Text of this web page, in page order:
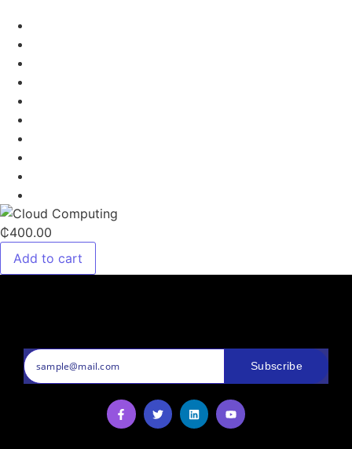
₵400.00
Add to cart
Subscribe